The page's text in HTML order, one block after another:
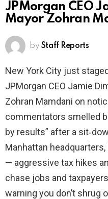
JPMorgan CEO
Mayor Zohran
by Staff Reports
New York City just
JPMorgan CEO Jamie
Zohran Mamdani on
commentators smelled
by results” after a
Manhattan
— aggressive tax hikes
chase jobs and
warning you don’t shrug